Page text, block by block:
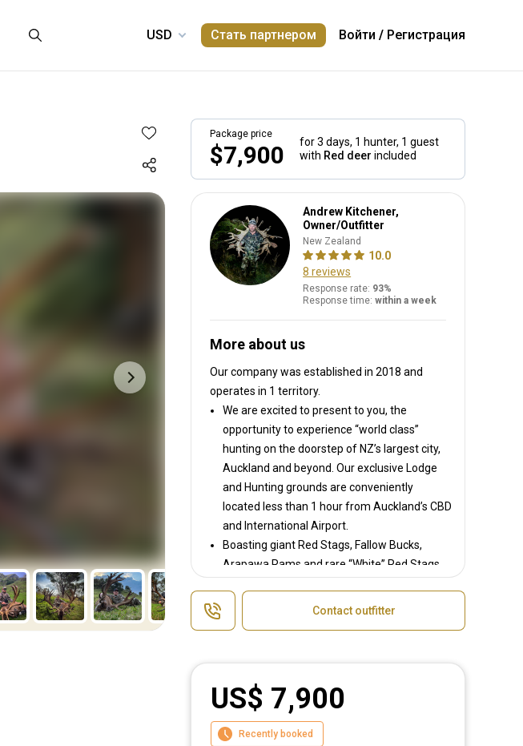
Стать партнером Войти / Регистрация
Package price
$7,900 for 3 days, 1 hunter, 1 guest
with Red deer included
Andrew Kitchener,
Owner/Outfitter
New Zealand
10.0
8 reviews
Response rate: 93%
Response time:within a week
More about us
Our company was established in 2018and
operates in 1 territory.
We are excited to present to you, the
opportunity to experience “world class”
hunting on the doorstep of NZ’s largest city,
Auckland and beyond. Our exclusive Lodge
and Hunting grounds are conveniently
located less than 1 hour from Auckland’s CBD
and International Airport.
Boasting giant Red Stags, Fallow Bucks,
Arapawa Rams and rare “White” Red Stags
With access to multiple private estates and
whatever game species, location or
environment you desire we can tailor a hunt
to suit.
Contact outfitter
US$ 7,900
Recently booked